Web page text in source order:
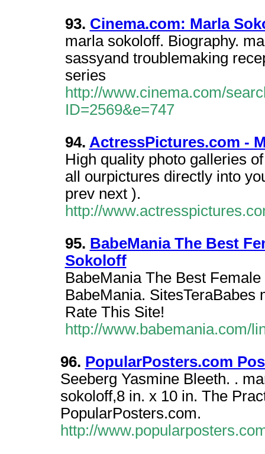
93. Cinema.com: Marla
marla sokoloff. Biography.
sassyand troublemaking
series
http://www.cinema.com/
ID=2569&e=747
94. ActressPictures.com -
High quality photo galleries
all ourpictures directly into
prev next ).
http://
95. BabeMania The Best
Sokoloff
BabeMania The Best
BabeMania. SitesTeraBabes
Rate This Site!
http://www.babemania.com/
96. PopularPosters.com
Seeberg Yasmine Bleeth. .
sokoloff,8 in. x 10 in. The
PopularPosters.com.
http://